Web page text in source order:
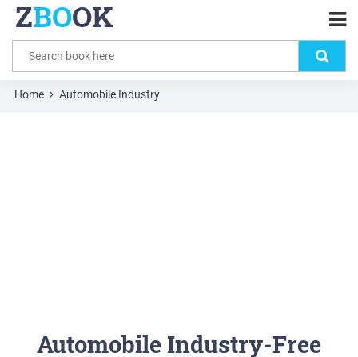
ZBOOK
Home Automobile Industry
Automobile Industry-Free